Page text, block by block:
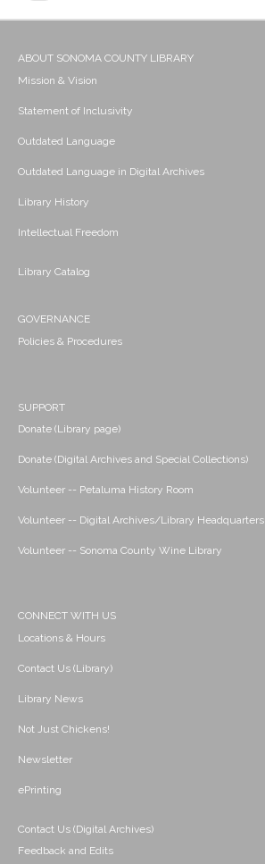
ABOUT SONOMA COUNTY LIBRARY
Mission & Vision
Statement of Inclusivity
Outdated Language
Outdated Language in Digital Archives
Library History
Intellectual Freedom
Library Catalog
GOVERNANCE
Policies & Procedures
SUPPORT
Donate (Library page)
Donate (Digital Archives and Special Collections)
Volunteer -- Petaluma History Room
Volunteer -- Digital Archives/Library Headquarters
Volunteer -- Sonoma County Wine Library
CONNECT WITH US
Locations & Hours
Contact Us (Library)
Library News
Not Just Chickens!
Newsletter
ePrinting
Contact Us (Digital Archives)
Feedback and Edits